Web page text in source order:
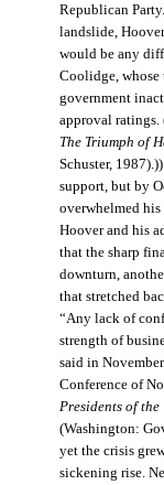
Republican
landslide,
would be any
Coolidge,
government
approval
The Triumph of
Schuster,
support, but by
overwhelmed
Hoover and his
that the sharp
downturn,
that stretched
“Any lack of
strength of
said in
Conference of
Presidents of
(Washington:
yet the crisis
sickening rise.